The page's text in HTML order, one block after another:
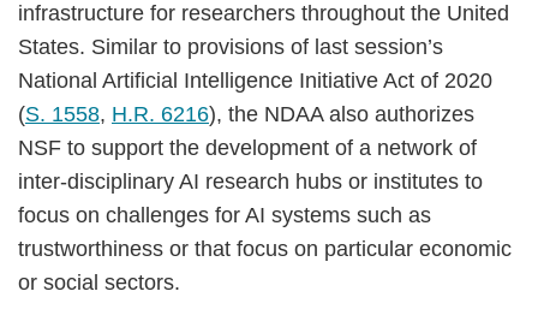
infrastructure for researchers throughout the United
States. Similar to provisions of last session’s
National Artificial Intelligence Initiative Act of 2020
(S. 1558, H.R. 6216), the NDAA also authorizes
NSF to support the development of a network of
inter-disciplinary AI research hubs or institutes to
focus on challenges for AI systems such as
trustworthiness or that focus on particular economic
or social sectors.